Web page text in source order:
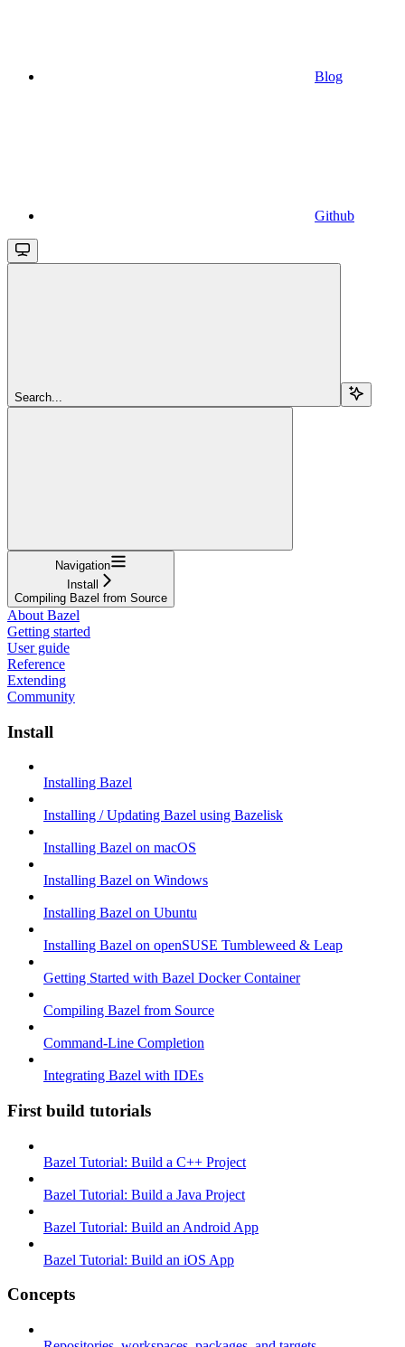
Blog
Github
Search...
Navigation
Install
Compiling Bazel from Source
About Bazel
Getting started
User guide
Reference
Extending
Community
Install
Installing Bazel
Installing / Updating Bazel using Bazelisk
Installing Bazel on macOS
Installing Bazel on Windows
Installing Bazel on Ubuntu
Installing Bazel on openSUSE Tumbleweed & Leap
Getting Started with Bazel Docker Container
Compiling Bazel from Source
Command-Line Completion
Integrating Bazel with IDEs
First build tutorials
Bazel Tutorial: Build a C++ Project
Bazel Tutorial: Build a Java Project
Bazel Tutorial: Build an Android App
Bazel Tutorial: Build an iOS App
Concepts